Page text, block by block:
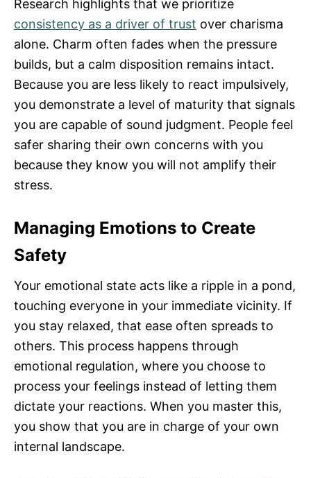
Research highlights that we prioritize
consistency as a driver of trust over charisma
alone. Charm often fades when the pressure
builds, but a calm disposition remains intact.
Because you are less likely to react impulsively,
you demonstrate a level of maturity that signals
you are capable of sound judgment. People feel
safer sharing their own concerns with you
because they know you will not amplify their
stress.
Managing Emotions to Create
Safety
Your emotional state acts like a ripple in a pond,
touching everyone in your immediate vicinity. If
you stay relaxed, that ease often spreads to
others. This process happens through
emotional regulation, where you choose to
process your feelings instead of letting them
dictate your reactions. When you master this,
you show that you are in charge of your own
internal landscape.